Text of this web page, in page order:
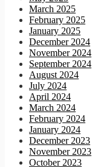
March 2025
February 2025
January 2025
December 2024
November 2024
September 2024
August 2024
July 2024
April 2024
March 2024
February 2024
January 2024
December 2023
November 2023
October 2023